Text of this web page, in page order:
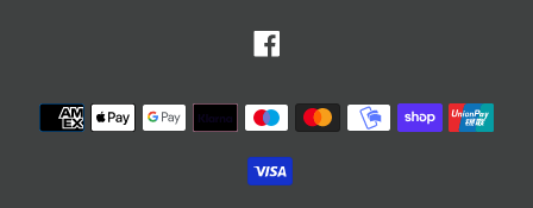
Payment
methods